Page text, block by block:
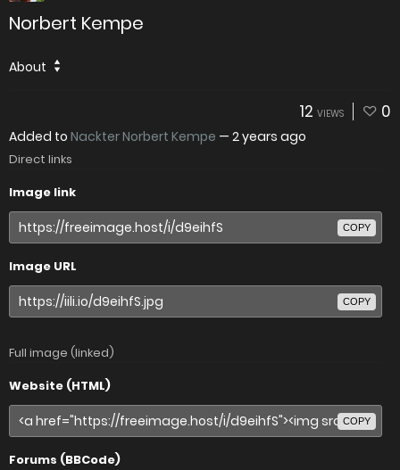
Norbert Kempe
About
12 VIEWS 0
Added to Nackter Norbert Kempe — 2 years ago
Direct links
Image link
COPY
Image URL
COPY
Full image (linked)
Website (HTML)
COPY
Forums (BBCode)